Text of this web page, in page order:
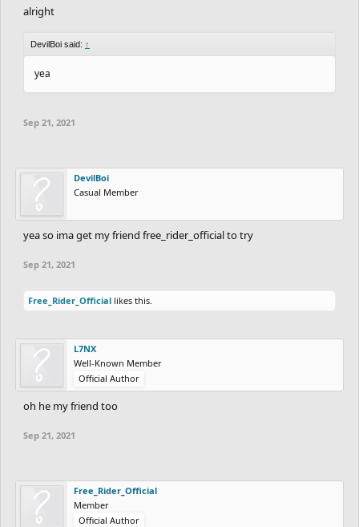
alright
DevilBoi said: ↑
yea
Sep 21, 2021
DevilBoi
Casual Member
yea so ima get my friend free_rider_official to try
Sep 21, 2021
Free_Rider_Official likes this.
L7NX
Well-Known Member
Official Author
oh he my friend too
Sep 21, 2021
Free_Rider_Official
Member
Official Author